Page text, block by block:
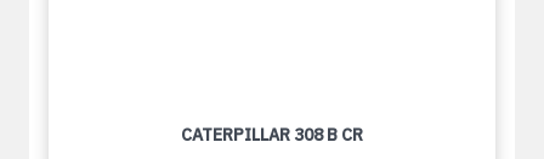
CATERPILLAR 308 B CR